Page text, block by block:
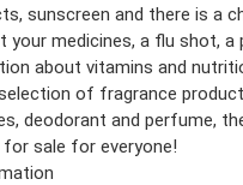
sunscreen and there is a
your medicines, a flu shot, a
about vitamins and
of fragrance
deodorant and perfume,
sale for everyone!